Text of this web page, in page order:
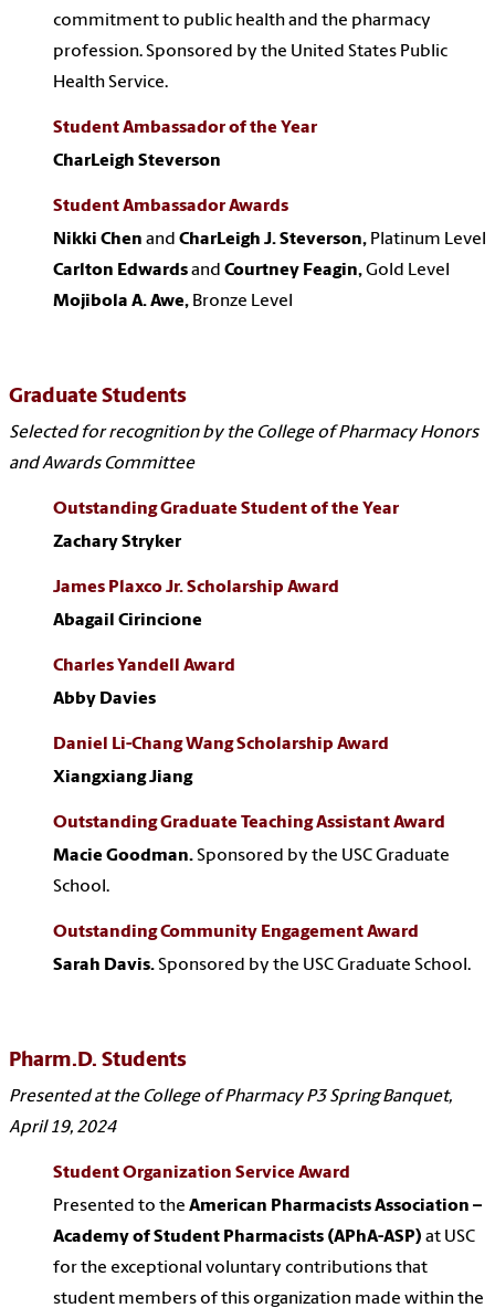
commitment to public health and the pharmacy
profession. Sponsored by the United States Public
Health Service.
Student Ambassador of the Year
CharLeigh Steverson
Student Ambassador Awards
Nikki Chen and CharLeigh J. Steverson, Platinum Level
Carlton Edwardsand Courtney Feagin,Gold Level
Mojibola A. Awe, Bronze Level
Graduate Students
Selected for recognition by the College of Pharmacy Honors
and Awards Committee
Outstanding Graduate Student of the Year
Zachary Stryker
James Plaxco Jr. Scholarship Award
Abagail Cirincione
Charles Yandell Award
Abby Davies
Daniel Li-Chang Wang Scholarship Award
Xiangxiang Jiang
Outstanding Graduate Teaching Assistant Award
Macie Goodman.Sponsored by the USC Graduate
School.
Outstanding Community Engagement Award
Sarah Davis.Sponsored by the USC Graduate School.
Pharm.D. Students
Presented at the College of Pharmacy P3 Spring Banquet,
April 19, 2024
Student Organization Service Award
Presented to the American Pharmacists Association –
Academy of Student Pharmacists (APhA-ASP) at USC
for the exceptional voluntary contributions that
student members of this organization made within the